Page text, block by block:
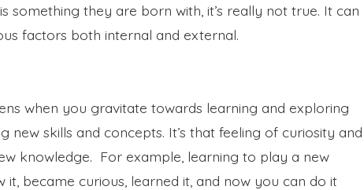
something they are born with, it’s really not true. It can
factors both internal and external.
when you gravitate towards learning and exploring
new skills and concepts. It’s that feeling of curiosity and
knowledge. For example, learning to play a new
became curious, learned it, and now you can do it